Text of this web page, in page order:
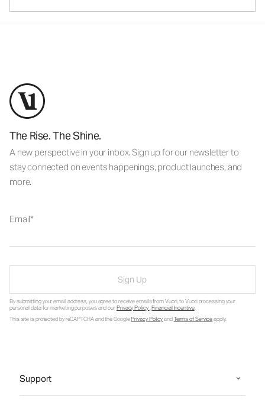
The Rise. The Shine.
A new perspective in your inbox. Sign up for our newsletter to
stay connected on events happenings, product launches, and
more.
Email
Sign Up
By submitting your email address, you agree to receive emails from Vuori, to Vuori processing your
personal data for marketing purposes and ourPrivacy Policy.Financial Incentive.
This site is protected by reCAPTCHA and the GooglePrivacy PolicyandTerms of Serviceapply.
Support